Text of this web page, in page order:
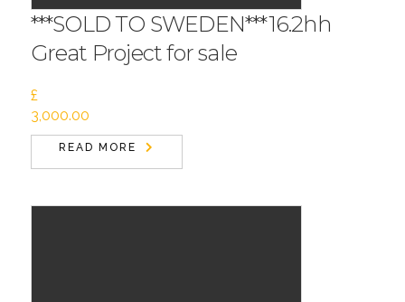
***SOLD TO SWEDEN***16.2hh
Great Project for sale
£
3,000.00
READ MORE